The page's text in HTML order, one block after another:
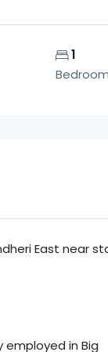
1
Bedroom
East near
in Big